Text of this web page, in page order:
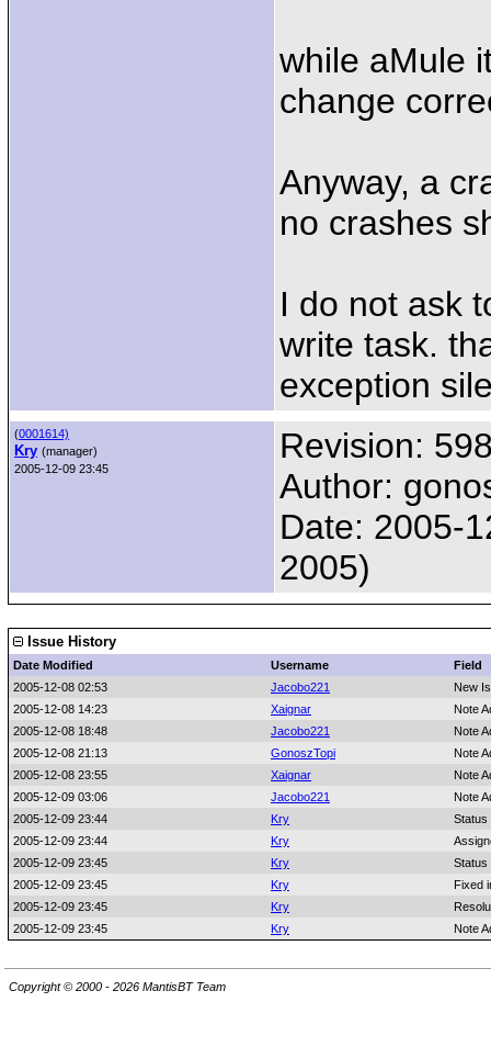
while aMule
change
Anyway, a
no crashes
I do not ask
write task.
exception
(0001614)
Kry (manager)
2005-12-09 23:45
Revision:
Author:
Date: 2005-
2005)
Issue History
Date Modified Username
Field
2005-12-08 02:53
Jacobo221
New
2005-12-08 14:23
Xaignar
Note
2005-12-08 18:48
Jacobo221
Note
2005-12-08 21:13
GonoszTopi
Note
2005-12-08 23:55
Xaignar
Note
2005-12-09 03:06
Jacobo221
Note
2005-12-09 23:44
Kry
Status
2005-12-09 23:44
Kry
2005-12-09 23:45
Kry
Status
2005-12-09 23:45
Kry
Fixed
2005-12-09 23:45
Kry
2005-12-09 23:45
Kry Note
Copyright © 2000 - 2026 MantisBT Team